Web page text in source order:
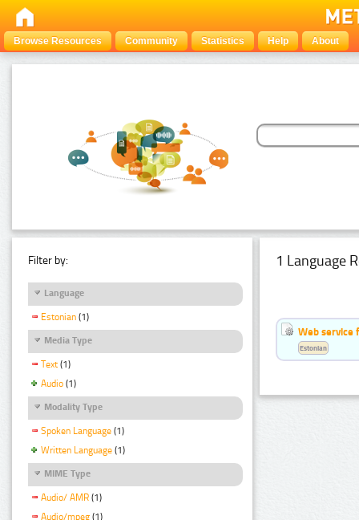
Browse Resources Community Statistics Help About
Filter by:
Language
Estonian (1)
Media Type
Text (1)
Audio (1)
Modality Type
Spoken Language (1)
Written Language (1)
MIME Type
Audio/ AMR (1)
Audio/mpeg (1)
1 Language
Web service
Estonian